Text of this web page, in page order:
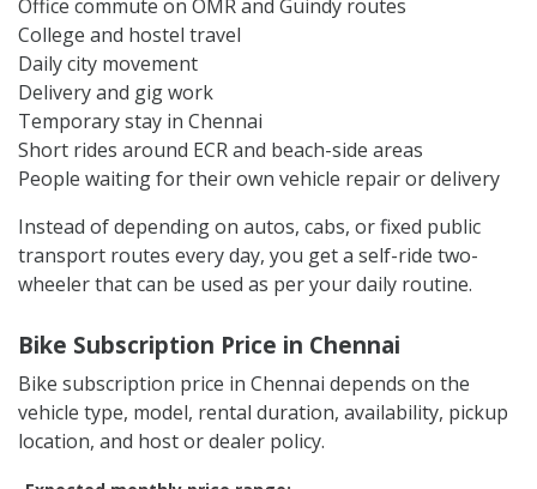
business areas, colleges, residential zones, railway
stations, and beach routes. A bike subscription gives
you personal mobility without vehicle ownership, loan
EMI, servicing responsibility, insurance renewal, or
resale concerns.
It is suitable for:
Office commute on OMR and Guindy routes
College and hostel travel
Daily city movement
Temporary stay in Chennai
Short rides around ECR and beach-side areas
People waiting for their own vehicle repair or delivery
Instead of depending on autos, cabs, or fixed public